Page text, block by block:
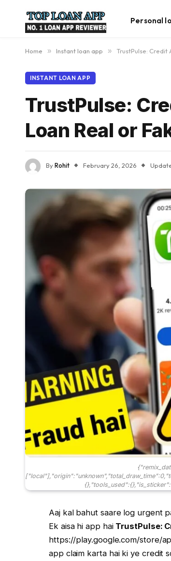
Personal
Home » Instant loan app » TrustPulse: Credit
INSTANT LOAN APP
TrustPulse:
Loan Real or
ByRohit February 26, 2026
Aaj kal bahut saare log urgent
Ek aisa hi app hai TrustPulse:
https://play.google.com/store/
app claim karta hai ki ye credit